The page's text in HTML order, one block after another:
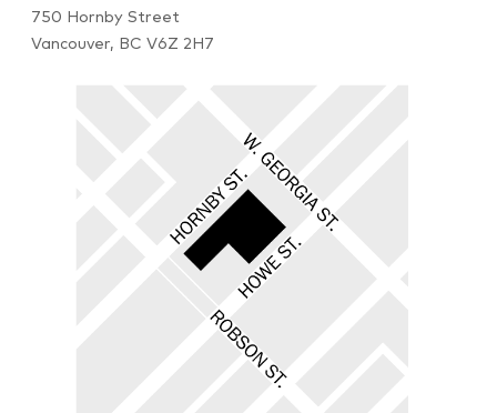
750 Hornby Street
Vancouver, BC V6Z 2H7